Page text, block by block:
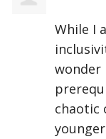
While I
wonder
chaotic